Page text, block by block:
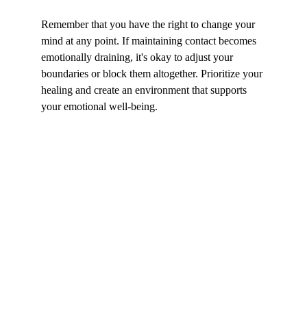
Remember that you have the right to change your
mind at any point. If maintaining contact becomes
emotionally draining, it's okay to adjust your
boundaries or block them altogether. Prioritize your
healing and create an environment that supports
your emotional well-being.